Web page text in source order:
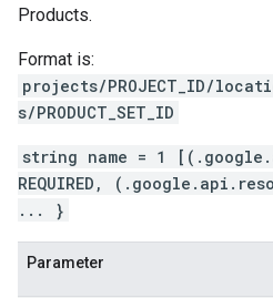
Products.
Format is:
projects/PROJECT_ID/
s/PRODUCT_SET_ID
string name = 1
REQUIRED,
... }
Parameter